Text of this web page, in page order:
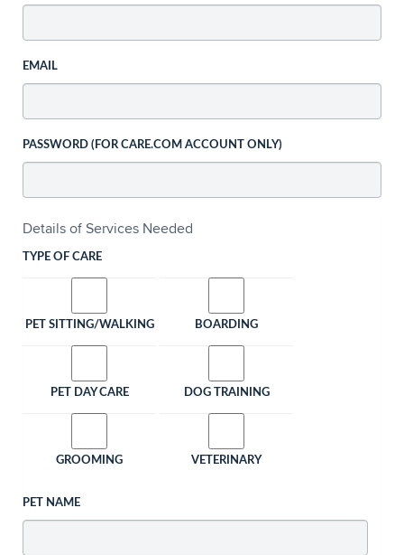
EMAIL
PASSWORD (FOR CARE.COM ACCOUNT ONLY)
Details of Services Needed
TYPE OF CARE
PET SITTING/WALKING BOARDING
PET DAY CARE DOG TRAINING
GROOMING VETERINARY
PET NAME